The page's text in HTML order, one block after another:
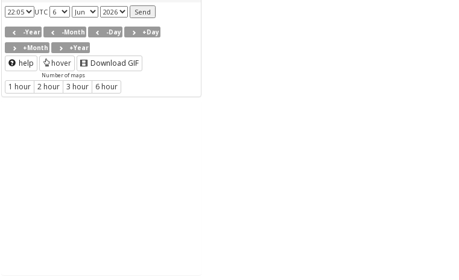
UTC
-Year -Month -Day
+Day
+Month
+Year
help hover Download GIF
Number of maps
1 hour 2 hour 3 hour 6 hour